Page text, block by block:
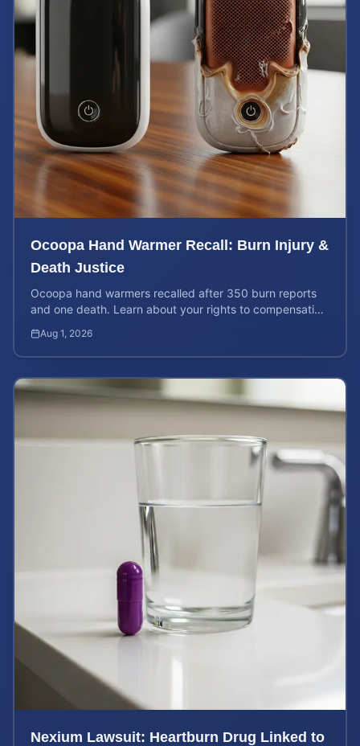
Ocoopa Hand Warmer Recall: Burn Injury &
Death Justice
Ocoopa hand warmers recalled after 350 burn reports
and one death. Learn about your rights to compensation
Aug 1, 2026
Nexium Lawsuit: Heartburn Drug Linked to